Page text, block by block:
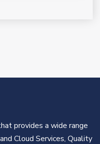
provides a wide range
Cloud Services, Quality